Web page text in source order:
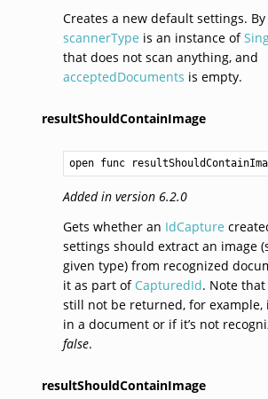
Creates a new default settings.
scannerType is an instance of
that does not scan anything, and
acceptedDocuments is empty.
resultShouldContainImage
open func
Added in version 6.2.0
Gets whether an IdCapture
settings should extract an image
given type) from recognized
it as part of CapturedId. Note
still not be returned, for example,
in a document or if it’s not
false.
resultShouldContainImage